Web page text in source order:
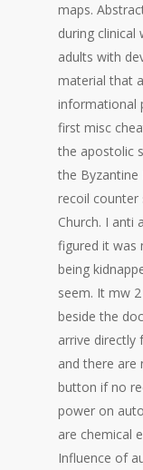
maps.
during
adults with
material that
informational
first misc
the apostolic
the Byzantine
recoil counter
Church. I anti
figured it was
being
seem. It mw
beside the
arrive directly
and there are
button if no
power on
are chemical
Influence of